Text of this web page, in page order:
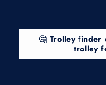
🤔 Trolley
trolley